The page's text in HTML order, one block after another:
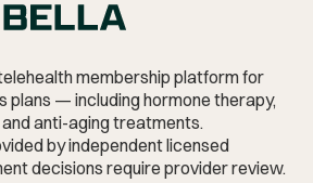
membership platform for
plans — including hormone therapy,
and anti-aging treatments.
by independent licensed
decisions require provider review.